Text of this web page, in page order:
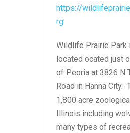
https://
rg
Wildlife Prairie Park
located ocated just
of Peoria at 3826 N
Road in Hanna City.
1,800 acre
Illinois including
many types of